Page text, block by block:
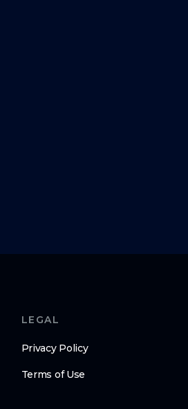
LEGAL
Privacy Policy
Terms of Use